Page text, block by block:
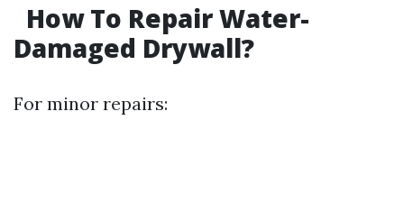
How To Repair Water-
Damaged Drywall?
For minor repairs: